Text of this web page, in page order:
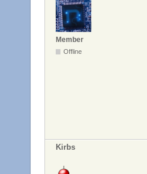
Member
Offline
Kirbs